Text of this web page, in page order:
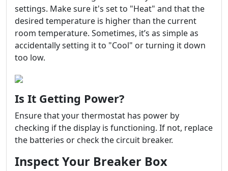
settings. Make sure it's set to "Heat" and that the
desired temperature is higher than the current
room temperature. Sometimes, it’s as simple as
accidentally setting it to "Cool" or turning it down
too low.
Is It Getting Power?
Ensure that your thermostat has power by
checking if the display is functioning. If not, replace
the batteries or check the circuit breaker.
Inspect Your Breaker Box